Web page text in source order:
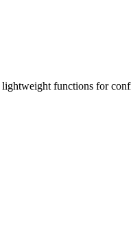
functions for